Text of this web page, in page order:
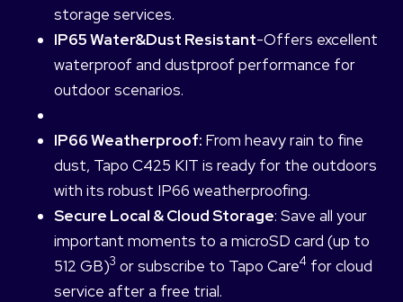
storage services.
IP65 Water&Dust Resistant-Offers excellent
waterproof and dustproof performance for
outdoor scenarios.
IP66 Weatherproof: From heavy rain to fine
dust, Tapo C425 KIT is ready for the outdoors
with its robust IP66 weatherproofing.
Secure Local & Cloud Storage: Save all your
important moments to a microSD card (up to
512 GB)3 or subscribe to Tapo Care4 for cloud
service after a free trial.